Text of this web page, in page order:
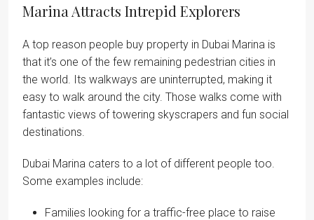
Marina Attracts Intrepid Explorers
A top reason people buy property in Dubai Marina is
that it’s one of the few remaining pedestrian cities in
the world. Its walkways are uninterrupted, making it
easy to walk around the city. Those walks come with
fantastic views of towering skyscrapers and fun social
destinations.
Dubai Marina caters to a lot of different people too.
Some examples include:
Families looking for a traffic-free place to raise